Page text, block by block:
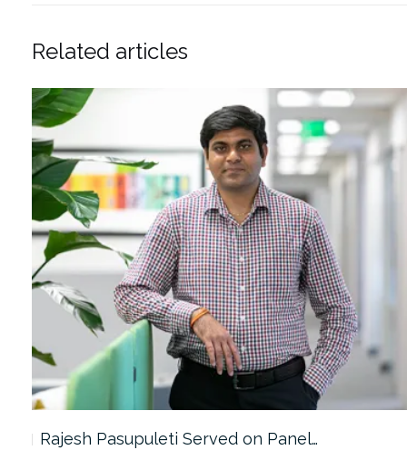
Related articles
Rajesh Pasupuleti Served on Panel…